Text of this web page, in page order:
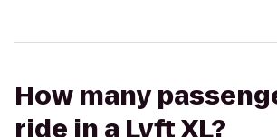
How many
ride in a Lyft XL?